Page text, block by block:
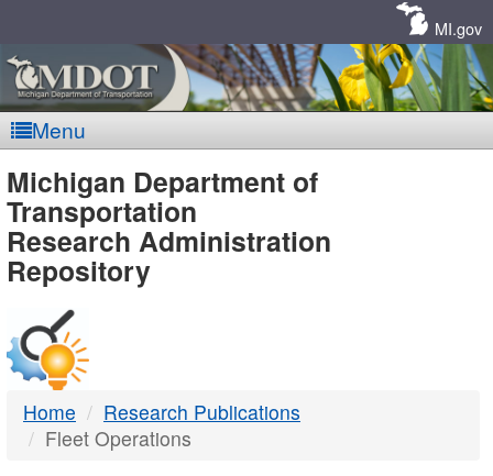
MI.gov
Menu
MDOT
-
DTMB
Michigan Department of
Transportation
Research Administration
Repository
Home
Research Publications
Fleet Operations